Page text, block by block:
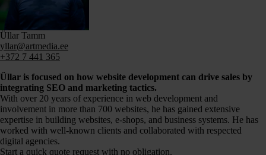
Üllar Tamm
yllar@artmedia.ee
+372 7 441 365
Üllar is focused on how website development can drive sales by
integrating SEO and marketing tactics.
With over 20 years of experience in web development and
involvement in more than 700 websites, he has gained extensive
expertise in building websites, e-shops, and business systems. He has
worked with well-known clients and collaborated with respected
digital agencies.
Start a quick quote request with no obligation.